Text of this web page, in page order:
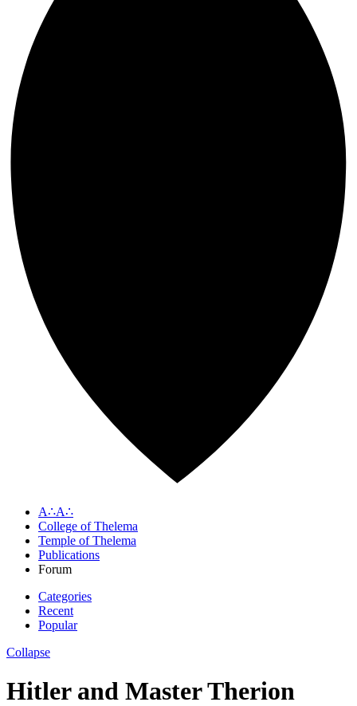
A∴A∴
College of Thelema
Temple of Thelema
Publications
Forum
Categories
Recent
Popular
Collapse
Hitler and Master Therion